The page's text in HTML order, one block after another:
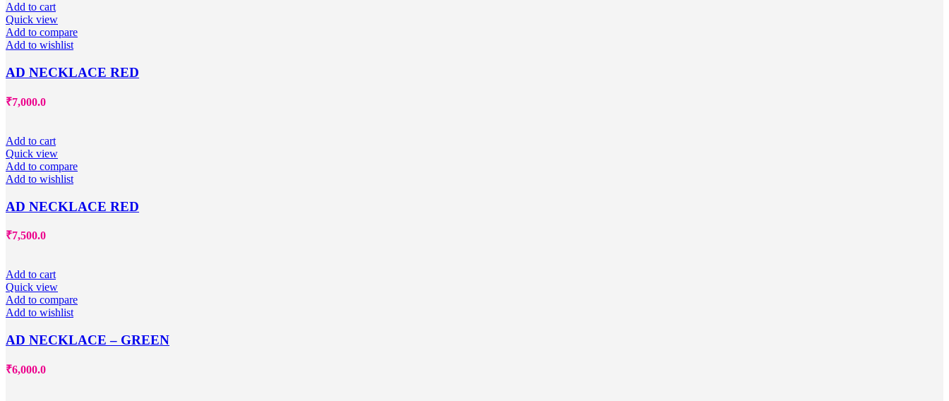
Add to cart
Quick view
Add to compare
Add to wishlist
AD NECKLACE RED
₹7,000.0
Add to cart
Quick view
Add to compare
Add to wishlist
AD NECKLACE RED
₹7,500.0
Add to cart
Quick view
Add to compare
Add to wishlist
AD NECKLACE – GREEN
₹6,000.0